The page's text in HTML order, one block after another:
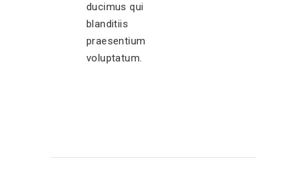
ducimus qui
blanditiis
praesentium
voluptatum.